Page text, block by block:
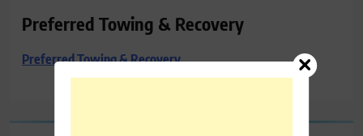
Preferred Towing & Recovery
Preferred Towing & Recovery